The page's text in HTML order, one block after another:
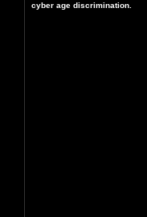
cyber age discrimination.